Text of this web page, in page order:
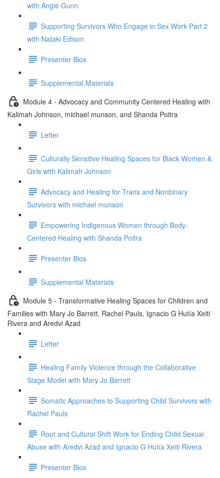
with Angie Gunn
Supporting Survivors Who Engage in Sex Work Part 2
with Nataki Edison
Presenter Bios
Supplemental Materials
Module 4 - Advocacy and Community Centered Healing with
Kalimah Johnson, michael munson, and Shanda Poitra
Letter
Culturally Sensitive Healing Spaces for Black Women &
Girls with Kalimah Johnson
Advocacy and Healing for Trans and Nonbinary
Survivors with michael munson
Empowering Indigenous Women through Body-
Centered Healing with Shanda Poitra
Presenter Bios
Supplemental Materials
Module 5 - Transformative Healing Spaces for Children and
Families with Mary Jo Barrett, Rachel Pauls, Ignacio G Hutía Xeiti
Rivera and Aredvi Azad
Letter
Healing Family Violence through the Collaborative
Stage Model with Mary Jo Barrett
Somatic Approaches to Supporting Child Survivors with
Rachel Pauls
Root and Cultural Shift Work for Ending Child Sexual
Abuse with Aredvi Azad and Ignacio G Hutía Xeiti Rivera
Presenter Bios